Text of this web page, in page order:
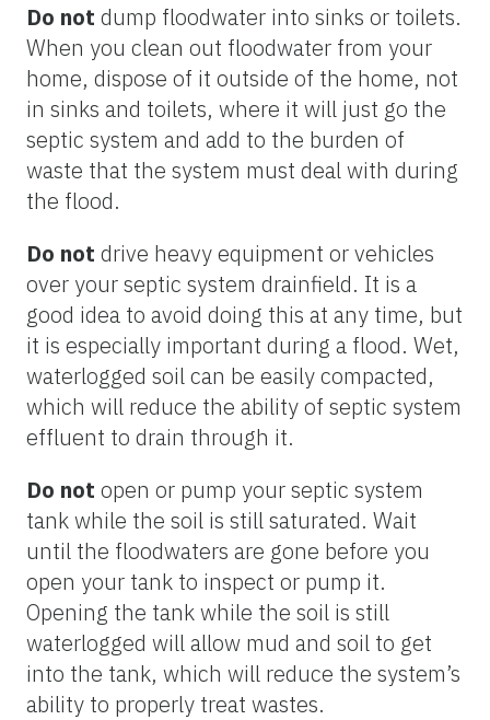
Do not dump floodwater into sinks or toilets.
When you clean out floodwater from your
home, dispose of it outside of the home, not
in sinks and toilets, where it will just go the
septic system and add to the burden of
waste that the system must deal with during
the flood.
Do not drive heavy equipment or vehicles
over your septic system drainfield. It is a
good idea to avoid doing this at any time, but
it is especially important during a flood. Wet,
waterlogged soil can be easily compacted,
which will reduce the ability of septic system
effluent to drain through it.
Do not open or pump your septic system
tank while the soil is still saturated. Wait
until the floodwaters are gone before you
open your tank to inspect or pump it.
Opening the tank while the soil is still
waterlogged will allow mud and soil to get
into the tank, which will reduce the system’s
ability to properly treat wastes.